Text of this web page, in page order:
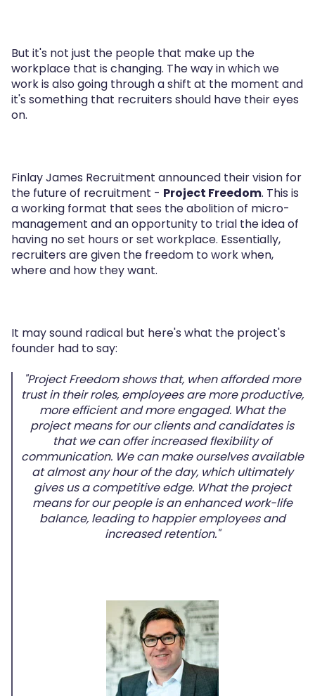
But it's not just the people that make up the
workplace that is changing. The way in which we
work is also going through a shift at the moment and
it's something that recruiters should have their eyes
on.
Finlay James Recruitment announced their vision for
the future of recruitment - Project Freedom. This is
a working format that sees the abolition of micro-
management and an opportunity to trial the idea of
having no set hours or set workplace. Essentially,
recruiters are given the freedom to work when,
where and how they want.
It may sound radical but here's what the project's
founder had to say:
"Project Freedom shows that, when afforded more
trust in their roles, employees are more productive,
more efficient and more engaged. What the
project means for our clients and candidates is
that we can offer increased flexibility of
communication. We can make ourselves available
at almost any hour of the day, which ultimately
gives us a competitive edge. What the project
means for our people is an enhanced work-life
balance, leading to happier employees and
increased retention."